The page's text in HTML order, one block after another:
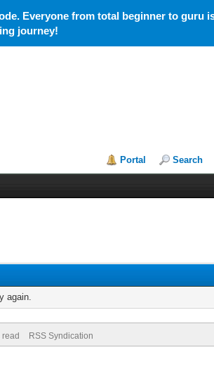
Everyone from total beginner to guru
journey!
Portal Search
again.
read RSS Syndication